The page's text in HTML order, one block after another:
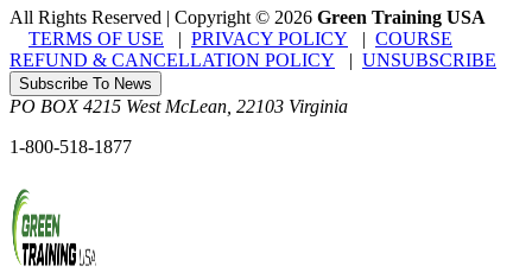
All Rights Reserved | Copyright© 2026 Green Training USA
TERMS OF USE
PRIVACY POLICY
COURSE
REFUND & CANCELLATION POLICY
UNSUBSCRIBE
Subscribe To News
PO BOX 4215 West McLean, 22103 Virginia
1-800-518-1877